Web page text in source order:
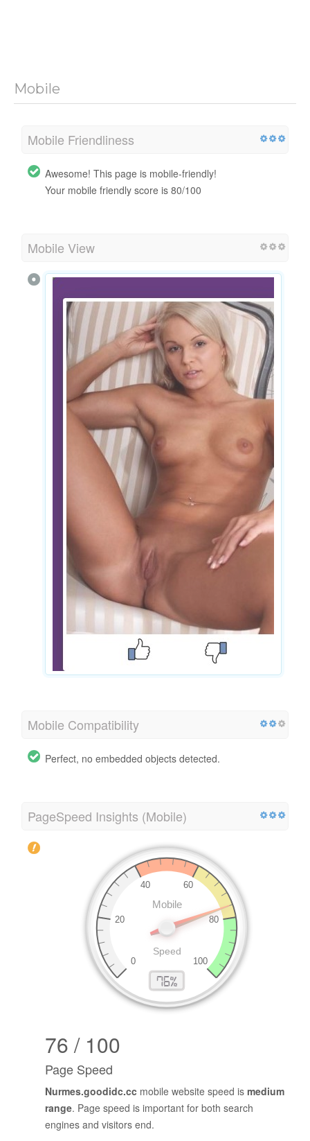
Mobile
Mobile Friendliness
Awesome! This page is mobile-friendly!
Your mobile friendly score is 80/100
Mobile View
Mobile Compatibility
Perfect, no embedded objects detected.
PageSpeed Insights (Mobile)
76 / 100
Page Speed
Nurmes.goodidc.cc mobile website speed is medium
range. Page speed is important for both search
engines and visitors end.